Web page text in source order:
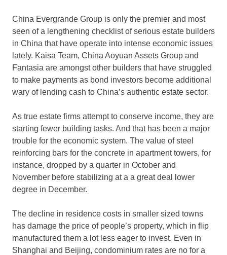
China Evergrande Group is only the premier and most
seen of a lengthening checklist of serious estate builders
in China that have operate into intense economic issues
lately. Kaisa Team, China Aoyuan Assets Group and
Fantasia are amongst other builders that have struggled
to make payments as bond investors become additional
wary of lending cash to China’s authentic estate sector.
As true estate firms attempt to conserve income, they are
starting fewer building tasks. And that has been a major
trouble for the economic system. The value of steel
reinforcing bars for the concrete in apartment towers, for
instance, dropped by a quarter in October and
November before stabilizing at a a great deal lower
degree in December.
The decline in residence costs in smaller sized towns
has damage the price of people’s property, which in flip
manufactured them a lot less eager to invest. Even in
Shanghai and Beijing, condominium rates are no for a